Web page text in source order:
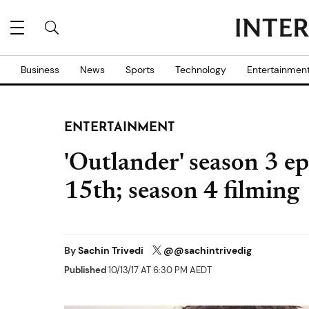
Business News Sports Technology
ENTERTAINMENT
'Outlander' season 3
15th; season 4 filming
BySachin Trivedi @@sachintrivedig
Published10/13/17 AT 6:30 PM AEDT